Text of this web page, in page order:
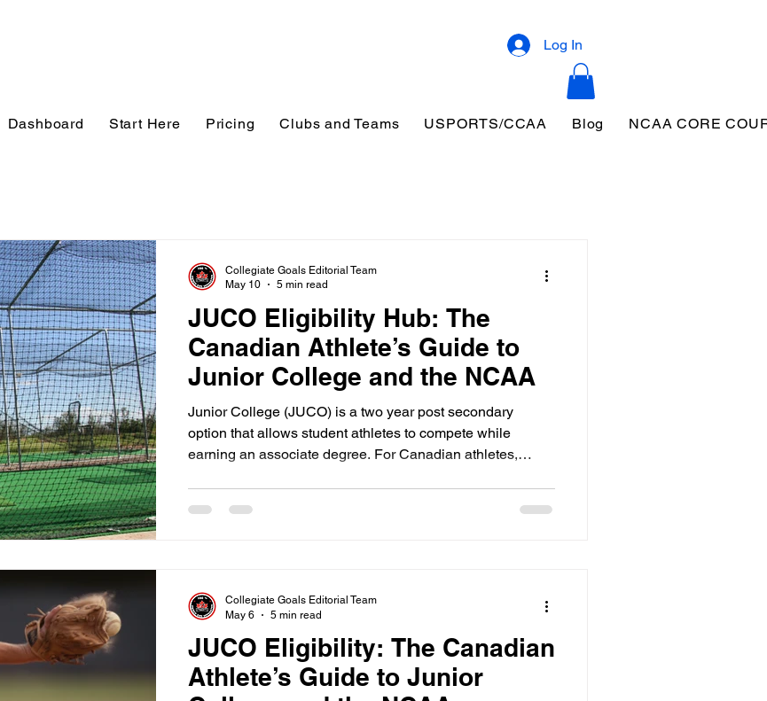
Log In
Dashboard Start Here Pricing Clubs and Teams USPORTS/CCAA Blog NCAA CORE
JUCO Eligibility Hub: The
Canadian Athlete’s Guide to
Junior College and the NCAA
Junior College (JUCO) is a two year post secondary
option that allows student athletes to compete while
earning an associate degree. For Canadian athletes,
before transferring to a four year university. However, you
Collegiate Goals Editorial Team
May 10
5 min read
JUCO Eligibility: The Canadian
Athlete’s Guide to Junior
Collegiate Goals Editorial Team
May 6
5 min read